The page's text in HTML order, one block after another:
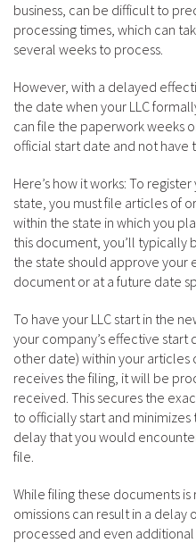
business, can be difficult to
processing times, which can
several weeks to process.
However, with a delayed
the date when your LLC
can file the paperwork weeks
official start date and not have
Here’s how it works: To
state, you must file articles of
within the state in which you
this document, you’ll typically
the state should approve your
document or at a future date
To have your LLC start in the
your company’s effective start
other date) within your articles
receives the filing, it will be
received. This secures the
to officially start and
delay that you would
file.
While filing these documents
omissions can result in a
processed and even